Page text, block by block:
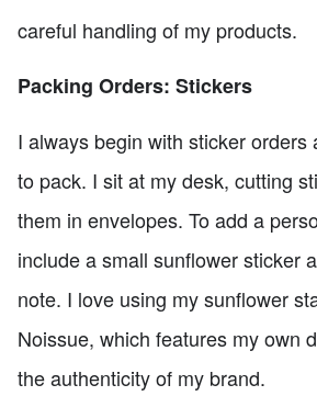
careful handling of my products.
Packing Orders: Stickers
I always begin with sticker orders
to pack. I sit at my desk, cutting
them in envelopes. To add a
include a small sunflower sticker
note. I love using my sunflower
Noissue, which features my own
the authenticity of my brand.